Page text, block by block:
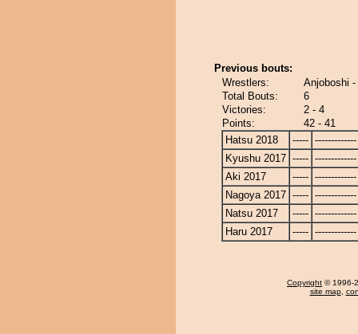
Previous bouts:
Wrestlers:
Anjoboshi
Total Bouts:
6
Victories:
2 - 4
Points:
42 - 41
Hatsu 2018
----- -------------
Kyushu 2017 ----- -------------
Aki 2017
----- -------------
Nagoya 2017 ----- -------------
Natsu 2017
----- -------------
Haru 2017
----- -------------
Copyright © 1996-
site map,